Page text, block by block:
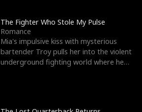
The Fighter Who Stole My Pulse
Romance
Mia's impulsive kiss with mysterious
bartender Troy pulls her into the violent
underground fighting world where he